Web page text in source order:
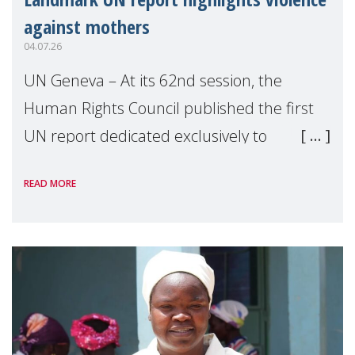
against mothers
04.07.26
UN Geneva – At its 62nd session, the
Human Rights Council published the first
UN report dedicated exclusively to
Reem Alsalem, the UN Special Rapporteur
READ MORE